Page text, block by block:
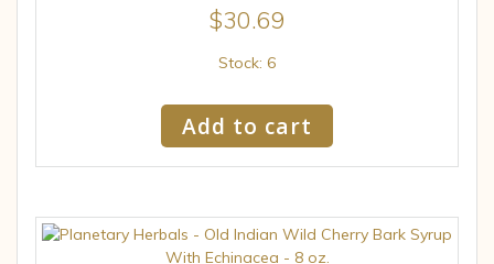
$30.69
Stock: 6
Add to cart